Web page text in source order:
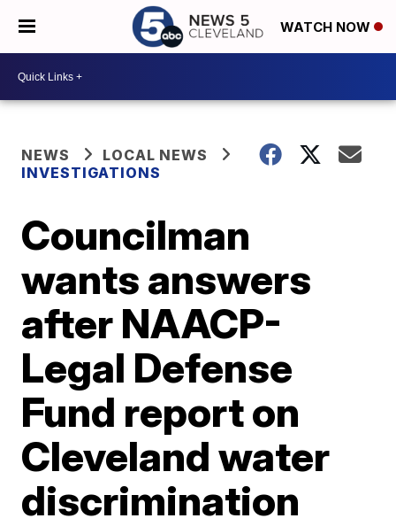
WATCH NOW
NEWS
LOCAL NEWS
INVESTIGATIONS
Councilman
wants answers
after NAACP-
Legal Defense
Fund report on
Cleveland water
discrimination